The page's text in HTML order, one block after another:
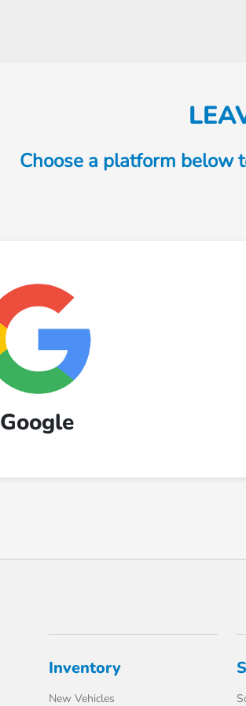
Choose a platform below
Google
Inventory
New Vehicles